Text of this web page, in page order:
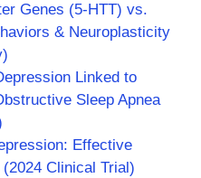
Genes (5-HTT) vs.
& Neuroplasticity
Linked to
Sleep Apnea
Effective
Clinical Trial)